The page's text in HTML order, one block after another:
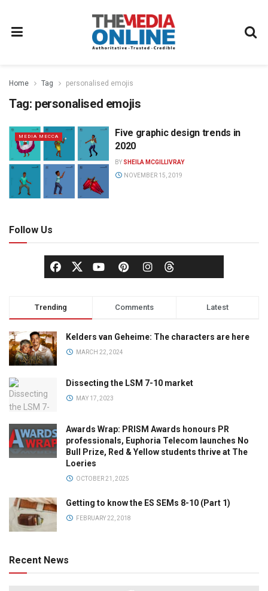
Home Tag personalised emojis
Tag: personalised emojis
MEDIA MECCA
Five graphic design trends in
2020
BY SHEILA MCGILLIVRAY
NOVEMBER 15, 2019
Follow Us
Trending Comments Latest
Kelders van Geheime: The characters are here
MARCH 22, 2024
Dissecting the LSM 7-10 market
MAY 17, 2023
Awards Wrap: PRISM Awards honours PR
professionals, Euphoria Telecom launches No
Bull Prize, Red & Yellow students thrive at The
Loeries
OCTOBER 21, 2025
Getting to know the ES SEMs 8-10 (Part 1)
FEBRUARY 22, 2018
Recent News